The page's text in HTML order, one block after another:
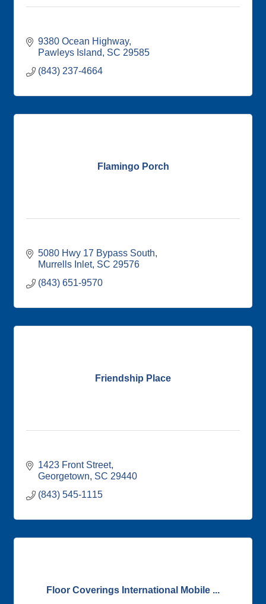
9380 Ocean Highway
Pawleys Island
SC 29585
(843) 237-4664
Flamingo Porch
5080 Hwy 17 Bypass South
Murrells Inlet SC 29576
(843) 651-9570
Friendship Place
1423 Front Street
Georgetown SC 29440
(843) 545-1115
Floor Coverings International Mobile ...